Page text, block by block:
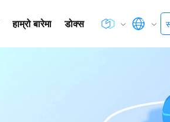
हाम्रो बारेमा डोक्स